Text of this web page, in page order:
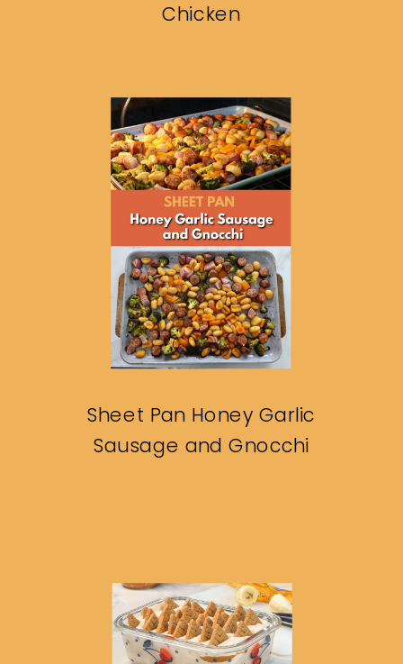
Chicken
Sheet Pan Honey Garlic
Sausage and Gnocchi